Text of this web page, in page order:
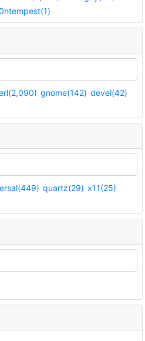
gnome(142) devel(42)
quartz(29) x11(25)